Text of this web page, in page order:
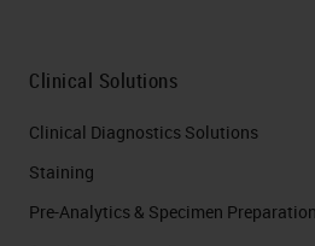
Clinical Solutions
Clinical Diagnostics Solutions
Staining
Pre-Analytics & Specimen Preparation